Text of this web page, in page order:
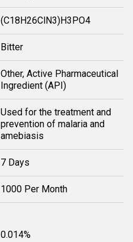
(C18H26ClN3)H3PO4
Bitter
Other, Active Pharmaceutical
Ingredient (API)
Used for the treatment and
prevention of malaria and
amebiasis
7 Days
1000 Per Month
0.014%